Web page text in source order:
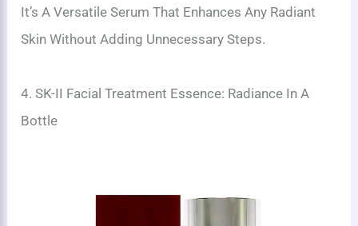
It’s A Versatile Serum That Enhances Any Radiant
Skin Without Adding Unnecessary Steps.
4. SK-II Facial Treatment Essence: Radiance In A
Bottle